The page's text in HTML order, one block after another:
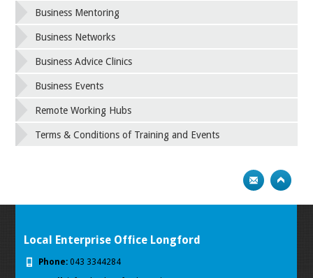
Business Mentoring
Business Networks
Business Advice Clinics
Business Events
Remote Working Hubs
Terms & Conditions of Training and Events
Local Enterprise Office Longford
Phone: 043 3344284